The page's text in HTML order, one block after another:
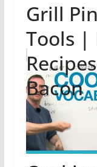
Grill
Tools |
Bacon